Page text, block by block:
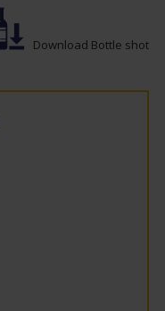
Download Bottle shot